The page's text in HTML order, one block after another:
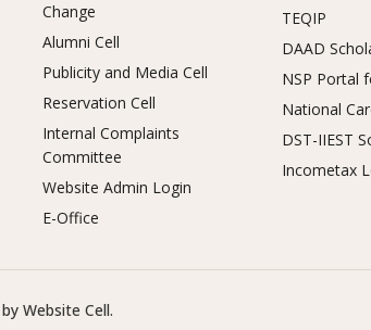
Change
Alumni Cell
Publicity and Media Cell
Reservation Cell
Internal Complaints
Committee
Website Admin Login
E-Office
TEQIP
DAAD
NSP Portal
National
DST-IIEST
Incometax
Website Cell.